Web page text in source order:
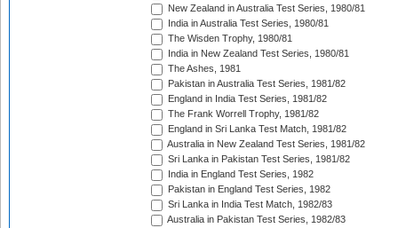
New Zealand in Australia Test Series, 1980/81
India in Australia Test Series, 1980/81
The Wisden Trophy, 1980/81
India in New Zealand Test Series, 1980/81
The Ashes, 1981
Pakistan in Australia Test Series, 1981/82
England in India Test Series, 1981/82
The Frank Worrell Trophy, 1981/82
England in Sri Lanka Test Match, 1981/82
Australia in New Zealand Test Series, 1981/82
Sri Lanka in Pakistan Test Series, 1981/82
India in England Test Series, 1982
Pakistan in England Test Series, 1982
Sri Lanka in India Test Match, 1982/83
Australia in Pakistan Test Series, 1982/83